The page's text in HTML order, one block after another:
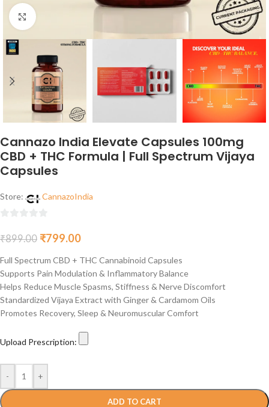
Click to enlarge
Cannazo India Elevate Capsules 100mg
CBD + THC Formula | Full Spectrum Vijaya
Capsules
Store: CannazoIndia
out
5
₹899.00 ₹799.00
Full Spectrum CBD + THC Cannabinoid Capsules
Supports Pain Modulation & Inflammatory Balance
Helps Reduce Muscle Spasms, Stiffness & Nerve Discomfort
Standardized Vijaya Extract with Ginger & Cardamom Oils
Promotes Recovery, Sleep & Neuromuscular Comfort
Upload Prescription:
- +
ADD TO CART